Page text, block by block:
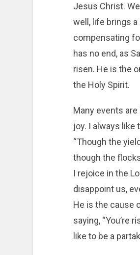
Jesus Christ.
well, life brings
compensating
has no end, as
risen. He is the
the Holy Spirit.
Many events
joy. I always like
“Though the
though the
I rejoice in the
disappoint us,
He is the cause
saying, “You’re
like to be a